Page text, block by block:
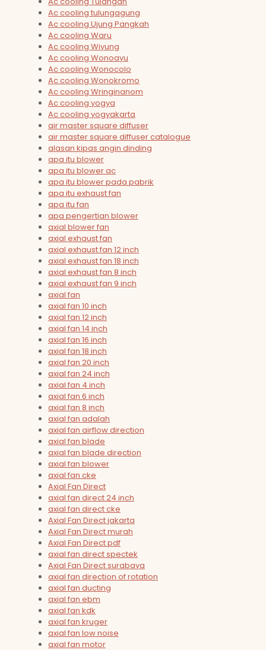
Ac cooling tulungagung
Ac cooling Ujung Pangkah
Ac cooling Waru
Ac cooling Wiyung
Ac cooling Wonoayu
Ac cooling Wonocolo
Ac cooling Wonokromo
Ac cooling Wringinanom
Ac cooling yogya
Ac cooling yogyakarta
air master square diffuser
air master square diffuser catalogue
alasan kipas angin dinding
apa itu blower
apa itu blower ac
apa itu blower pada pabrik
apa itu exhaust fan
apa itu fan
apa pengertian blower
axial blower fan
axial exhaust fan
axial exhaust fan 12 inch
axial exhaust fan 18 inch
axial exhaust fan 8 inch
axial exhaust fan 9 inch
axial fan
axial fan 10 inch
axial fan 12 inch
axial fan 14 inch
axial fan 16 inch
axial fan 18 inch
axial fan 20 inch
axial fan 24 inch
axial fan 4 inch
axial fan 6 inch
axial fan 8 inch
axial fan adalah
axial fan airflow direction
axial fan blade
axial fan blade direction
axial fan blower
axial fan cke
Axial Fan Direct
axial fan direct 24 inch
axial fan direct cke
Axial Fan Direct jakarta
Axial Fan Direct murah
Axial Fan Direct pdf
axial fan direct spectek
Axial Fan Direct surabaya
axial fan direction of rotation
axial fan ducting
axial fan ebm
axial fan kdk
axial fan kruger
axial fan low noise
axial fan motor